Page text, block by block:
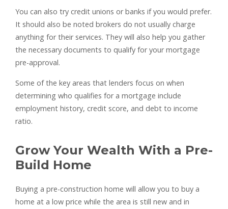
You can also try credit unions or banks if you would prefer.
It should also be noted brokers do not usually charge
anything for their services. They will also help you gather
the necessary documents to qualify for your mortgage
pre-approval.
Some of the key areas that lenders focus on when
determining who qualifies for a mortgage include
employment history, credit score, and debt to income
ratio.
Grow Your Wealth With a Pre-
Build Home
Buying a pre-construction home will allow you to buy a
home at a low price while the area is still new and in